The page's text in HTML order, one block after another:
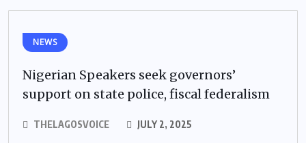
NEWS
Nigerian Speakers seek governors’
support on state police, fiscal federalism
THELAGOSVOICE JULY 2, 2025